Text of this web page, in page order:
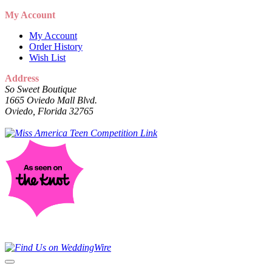
My Account
My Account
Order History
Wish List
Address
So Sweet Boutique
1665 Oviedo Mall Blvd.
Oviedo, Florida 32765